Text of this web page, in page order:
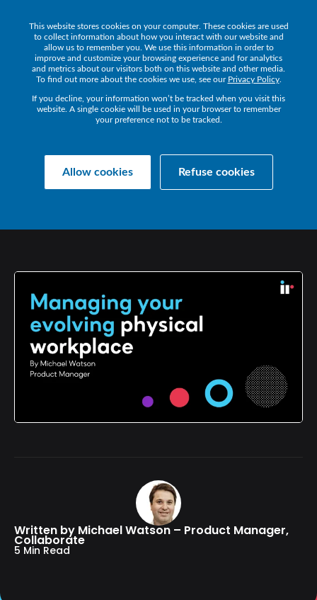
This website stores cookies on your computer. These cookies are used
to collect information about how you interact with our website and
allow us to remember you. We use this information in order to
improve and customize your browsing experience and for analytics
and metrics about our visitors both on this website and other media.
To find out more about the cookies we use, see our Privacy Policy.
If you decline, your information won’t be tracked when you visit this
website. A single cookie will be used in your browser to remember
your preference not to be tracked.
Allow cookies Refuse cookies
Get a Demo
MANAGINGYOUREVOLVING
Written by Michael Watson – Product Manager,
Collaborate
5 Min Read